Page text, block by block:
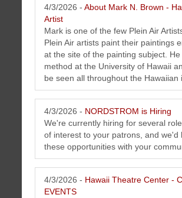
Hawaiian Gold Jewelry Newsletter April 2026
Get the latest Hawaiian gold jewelry news from
.Com. The best Hawaiian gold jewelry made in
4/3/2026 -About Mark N. Brown -
Artist
Mark is one of the few Plein Air
Plein Air artists paint their paintings
at the site of the painting subject.
method at the University of Hawaii
be seen all throughout the Hawaiian
4/3/2026 - NORDSTROM is Hiring
We're currently hiring for several
of interest to your patrons, and we'd
these opportunities with your
4/3/2026 - Hawaii Theatre Center -
EVENTS